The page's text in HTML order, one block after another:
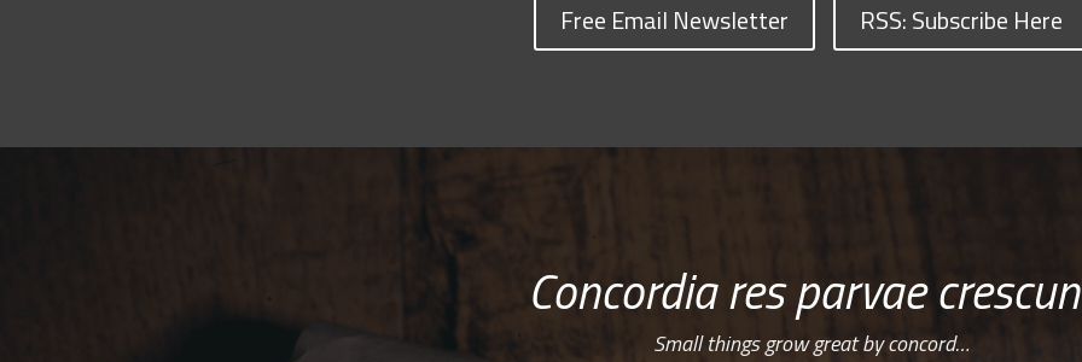
Free Email Newsletter RSS: Subscribe Here
Concordia res parvae
Small things grow great by concord…